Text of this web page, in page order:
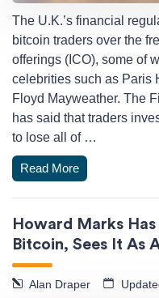
The U.K.’s financial
bitcoin traders over the
offerings (ICO), some of
celebrities such as Paris
Floyd Mayweather. The
has said that traders
to lose all of …
Read More
Howard Marks
Bitcoin, Sees It As
Alan Draper